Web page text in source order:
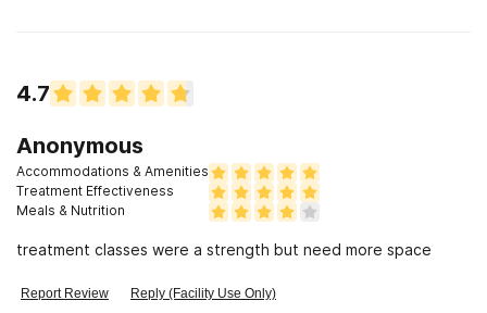
to others i seen just thrown out on the street after receiving
methadone for years i feel there could have been a better
kinda cold
4.7
Anonymous
Accommodations & Amenities
Treatment Effectiveness
Meals & Nutrition
treatment classes were a strength but need more space
Report Review Reply (Facility Use Only)